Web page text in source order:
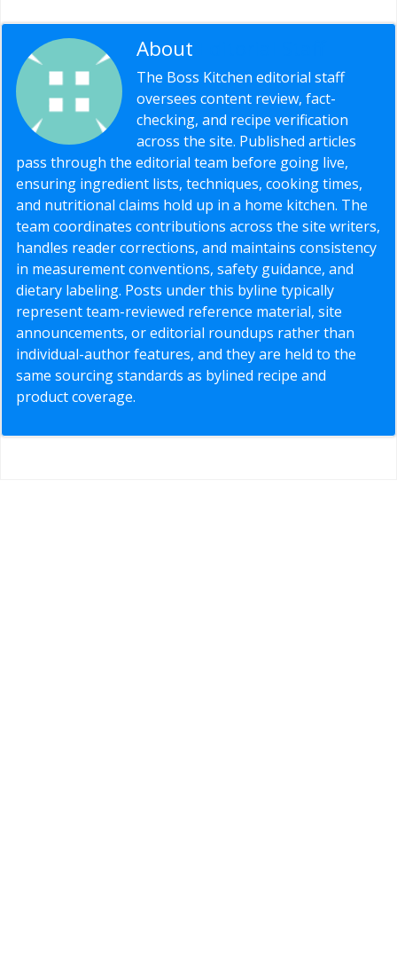
About
The Boss Kitchen editorial staff
oversees content review, fact-
checking, and recipe verification
across the site. Published articles
pass through the editorial team before going live,
ensuring ingredient lists, techniques, cooking times,
and nutritional claims hold up in a home kitchen. The
team coordinates contributions across the site writers,
handles reader corrections, and maintains consistency
in measurement conventions, safety guidance, and
dietary labeling. Posts under this byline typically
represent team-reviewed reference material, site
announcements, or editorial roundups rather than
individual-author features, and they are held to the
same sourcing standards as bylined recipe and
product coverage.